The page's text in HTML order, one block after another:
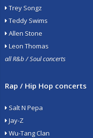
Trey Songz
Teddy Swims
Allen Stone
Leon Thomas
all R&b / Soul concerts
Rap / Hip Hop concerts
Salt N Pepa
Jay-Z
Wu-Tang Clan